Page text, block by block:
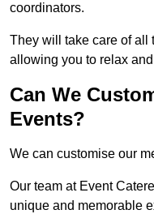
coordinators.
They will take care of all
allowing you to relax
Can We
Events?
We can customise our
Our team at Event
unique and memorable